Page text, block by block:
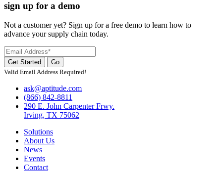
sign up for a demo
Not a customer yet? Sign up for a free demo to learn how to
advance your supply chain today.
Valid Email Address Required!
ask@aptitude.com
(866) 842-8811
290 E. John Carpenter Frwy.
Irving, TX 75062
Solutions
About Us
News
Events
Contact